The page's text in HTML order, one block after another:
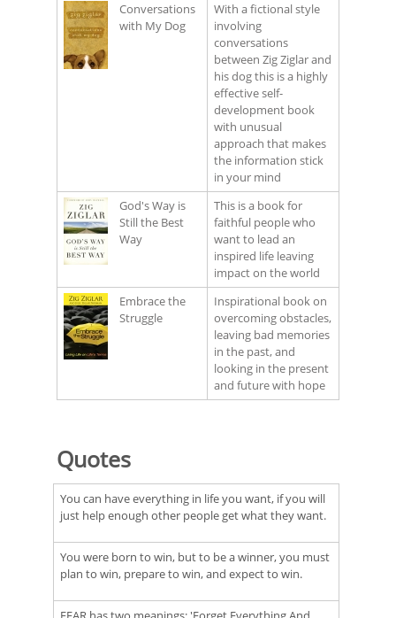
Conversations
with My Dog
With a fictional style
involving
conversations
between Zig Ziglar and
his dog this is a highly
effective self-
development book
with unusual
approach that makes
the information stick
in your mind
God's Way is
Still the Best
Way
This is a book for
faithful people who
want to lead an
inspired life leaving
impact on the world
Embrace the
Struggle
Inspirational book on
overcoming obstacles,
leaving bad memories
in the past, and
looking in the present
and future with hope
Quotes
You can have everything in life you want, if you will
just help enough other people get what they want.
You were born to win, but to be a winner, you must
plan to win, prepare to win, and expect to win.